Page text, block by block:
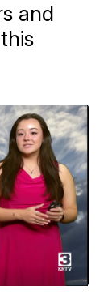
and